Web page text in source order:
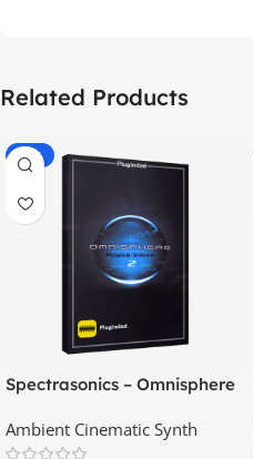
Related Products
-70%
Spectrasonics – Omnisphere
Ambient Cinematic Synth